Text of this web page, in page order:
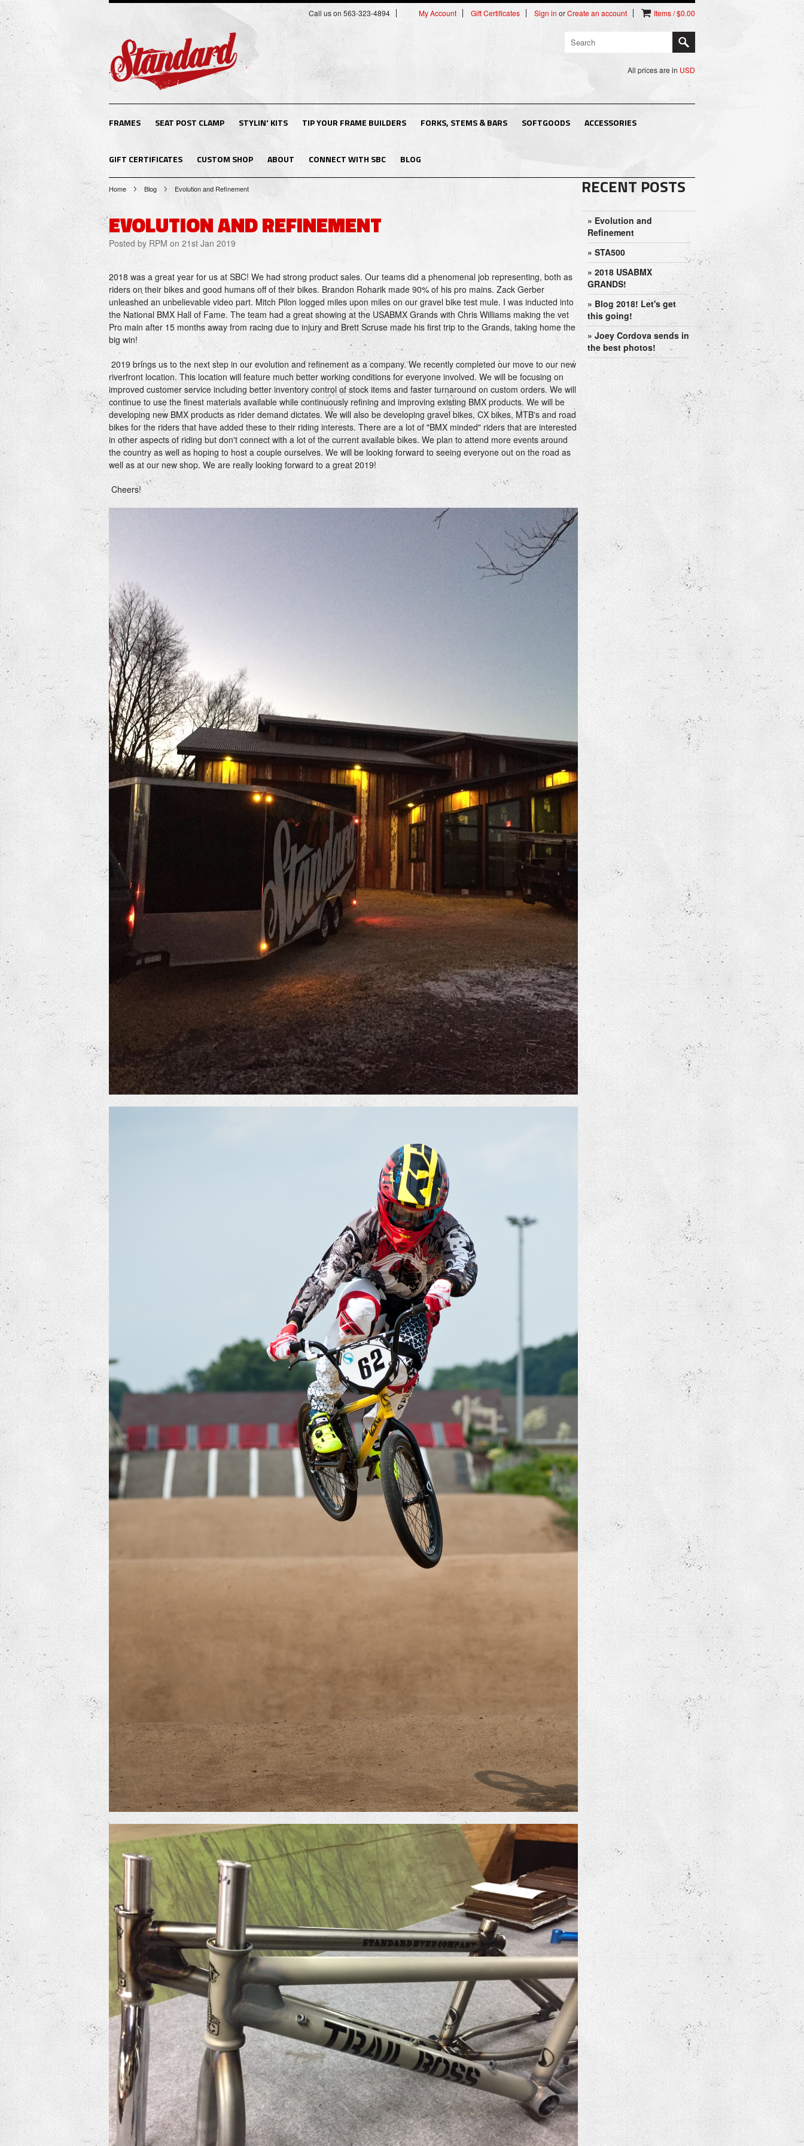
Call us on 563-323-4894 My Account Gift Certificates Sign in orCreate an account Items / $0.00
All prices are in USD
FRAMES SEAT POST CLAMP STYLIN' KITS TIP YOUR FRAME BUILDERS FORKS, STEMS & BARS SOFTGOODS ACCESSORIES
GIFT CERTIFICATES CUSTOM SHOP ABOUT CONNECT WITH SBC BLOG
Home Blog Evolution and Refinement
EVOLUTION AND REFINEMENT
Posted by RPM on 21st Jan 2019
2018 was a great year for us at SBC! We had strong product sales. Our teams did a phenomenal job representing, both as
riders on their bikes and good humans off of their bikes. Brandon Roharik made 90% of his pro mains. Zack Gerber
unleashed an unbelievable video part. Mitch Pilon logged miles upon miles on our gravel bike test mule. I was inducted into
the National BMX Hall of Fame. The team had a great showing at the USABMX Grands with Chris Williams making the vet
Pro main after 15 months away from racing due to injury and Brett Scruse made his first trip to the Grands, taking home the
big win!
2019 brings us to the next step in our evolution and refinement as a company. We recently completed our move to our new
riverfront location. This location will feature much better working conditions for everyone involved. We will be focusing on
improved customer service including better inventory control of stock items and faster turnaround on custom orders. We will
continue to use the finest materials available while continuously refining and improving existing BMX products. We will be
developing new BMX products as rider demand dictates. We will also be developing gravel bikes, CX bikes, MTB's and road
bikes for the riders that have added these to their riding interests. There are a lot of "BMX minded" riders that are interested
in other aspects of riding but don't connect with a lot of the current available bikes. We plan to attend more events around
the country as well as hoping to host a couple ourselves. We will be looking forward to seeing everyone out on the road as
well as at our new shop. We are really looking forward to a great 2019!
Cheers!
RECENT POSTS
» Evolution and
Refinement
» STA500
» 2018 USABMX
GRANDS!
» Blog 2018! Let's get
this going!
» Joey Cordova sends in
the best photos!